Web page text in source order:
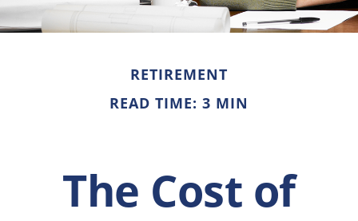
RETIREMENT
READ TIME: 3 MIN
The Cost of